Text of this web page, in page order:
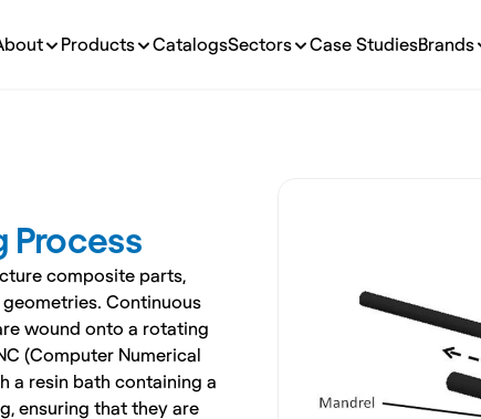
Products CatalogsSectors Case StudiesBrands
Process
composite parts,
Continuous
wound onto a rotating
(Computer Numerical
a resin bath containing a
ensuring that they are